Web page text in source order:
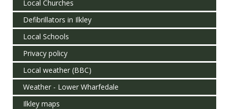
Local Churches
Defibrillators in Ilkley
Local Schools
Privacy policy
Local weather (BBC)
Weather - Lower Wharfedale
Ilkley maps